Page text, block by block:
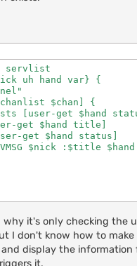
servlist
uh hand var} {
$chan] {
[user-get $hand
get $hand title]
get $hand status]
$nick :$title $hand
it's only checking the
I don't know how to make
display the information
it.